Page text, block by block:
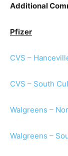
Additional
Pfizer
CVS –
CVS – South
Walgreens –
Walgreens –